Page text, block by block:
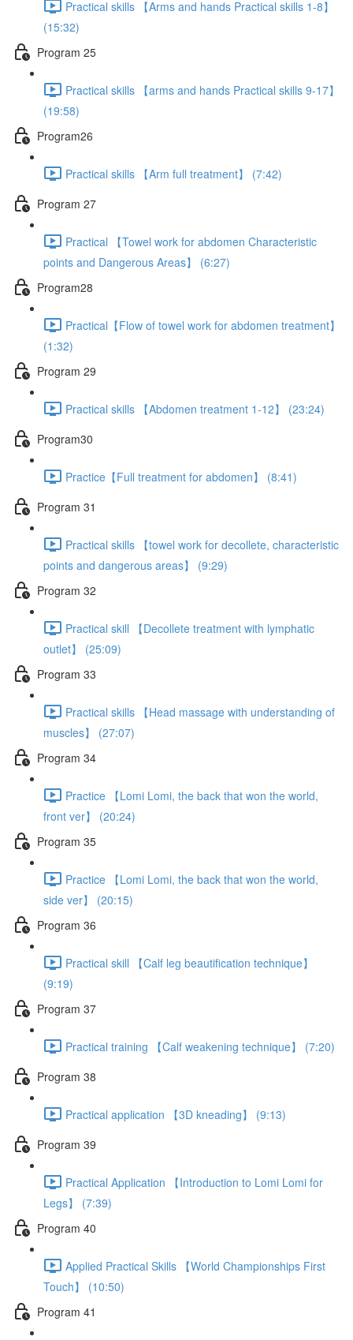
Practical skills 【Arms and hands Practical skills 1-8】
(15:32)
Program 25
Practical skills 【arms and hands Practical skills 9-17】
(19:58)
Program26
Practical skills 【Arm full treatment】 (7:42)
Program 27
Practical 【Towel work for abdomen Characteristic
points and Dangerous Areas】 (6:27)
Program28
Practical【Flow of towel work for abdomen treatment】
(1:32)
Program 29
Practical skills 【Abdomen treatment 1-12】 (23:24)
Program30
Practice【Full treatment for abdomen】 (8:41)
Program 31
Practical skills 【towel work for decollete, characteristic
points and dangerous areas】 (9:29)
Program 32
Practical skill 【Decollete treatment with lymphatic
outlet】 (25:09)
Program 33
Practical skills 【Head massage with understanding of
muscles】 (27:07)
Program 34
Practice 【Lomi Lomi, the back that won the world,
front ver】 (20:24)
Program 35
Practice 【Lomi Lomi, the back that won the world,
side ver】 (20:15)
Program 36
Practical skill 【Calf leg beautification technique】
(9:19)
Program 37
Practical training 【Calf weakening technique】 (7:20)
Program 38
Practical application 【3D kneading】 (9:13)
Program 39
Practical Application 【Introduction to Lomi Lomi for
Legs】 (7:39)
Program 40
Applied Practical Skills 【World Championships First
Touch】 (10:50)
Program 41